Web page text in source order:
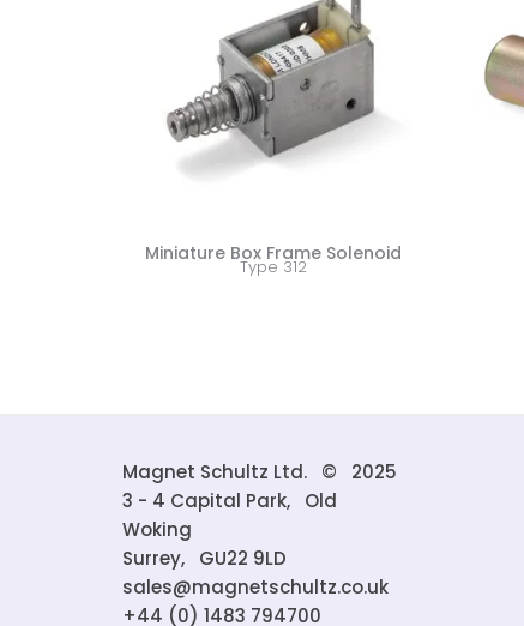
Miniature Box Frame Solenoid
Type 312
Magnet Schultz Ltd. © 2025
3 - 4 Capital Park, Old
Woking
Surrey, GU22 9LD
sales@magnetschultz.co.uk
+44 (0) 1483 794700